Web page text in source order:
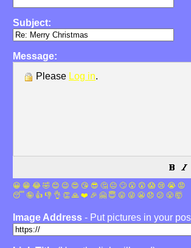
Subject:
Message:
Please Log in.
😀 😁 😂 🤣 😊 😉 😍 😘 😎 🤔 😐 🙄 😮 😲 😱 😢 😭 😡
😴 🤪 👍 👎 👌 👏 🙏 ❤️ 🎉 🤗 😇 😛 😜 😬 😞 😕 😤 🤯
Image Address - Put pictures in your